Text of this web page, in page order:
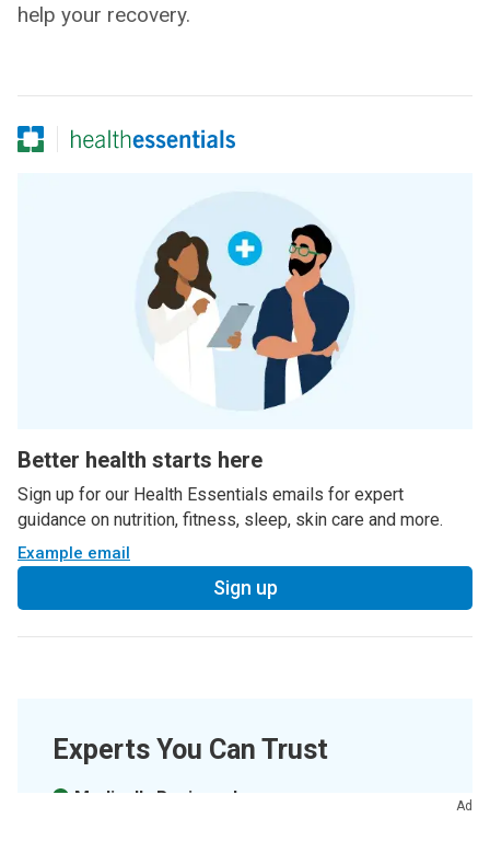
help your recovery.
Better health starts here
Sign up for our Health Essentials emails for expert
guidance on nutrition, fitness, sleep, skin care and more.
Example email
Sign up
Experts You Can Trust
Medically Reviewed.
Ad